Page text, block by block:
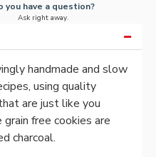
you have a question?
Ask right away.
handmade and slow
using quality
are just like you
free cookies are
charcoal.